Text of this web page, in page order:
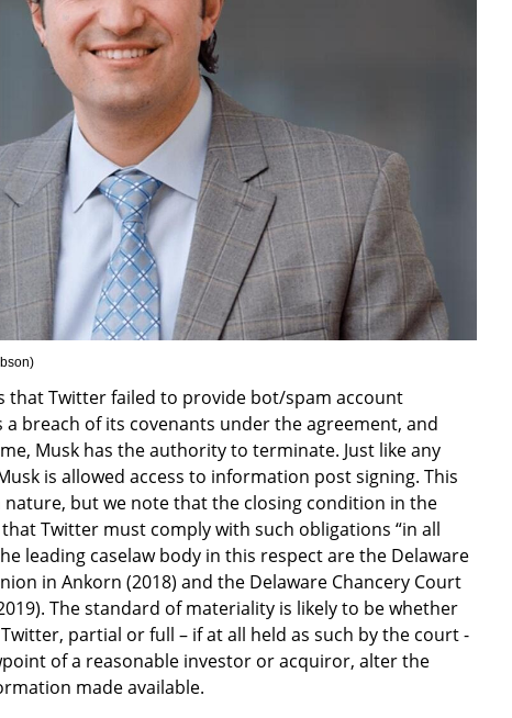
)
that Twitter failed to provide bot/spam account
breach of its covenants under the agreement, and
Musk has the authority to terminate. Just like any
is allowed access to information post signing. This
nature, but we note that the closing condition in the
Twitter must comply with such obligations “in all
leading caselaw body in this respect are the Delaware
in Ankorn (2018) and the Delaware Chancery Court
The standard of materiality is likely to be whether
partial or full – if at all held as such by the court -
of a reasonable investor or acquiror, alter the
made available.